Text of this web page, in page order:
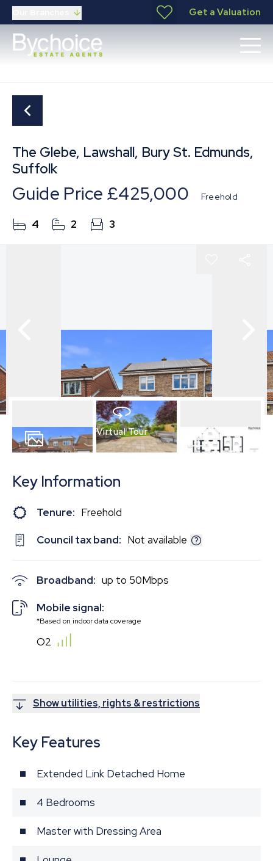
Get a Valuation
The Glebe, Lawshall, Bury St. Edmunds,
Suffolk
Guide Price £425,000 Freehold
4 2 3
Virtual Tour
Key Information
Tenure: Freehold
Council tax band: Not available
Broadband: up to 50Mbps
Mobile signal:
*Based on indoor data coverage
O2
Show utilities, rights & restrictions
Key Features
Extended Link Detached Home
4 Bedrooms
Master with Dressing Area